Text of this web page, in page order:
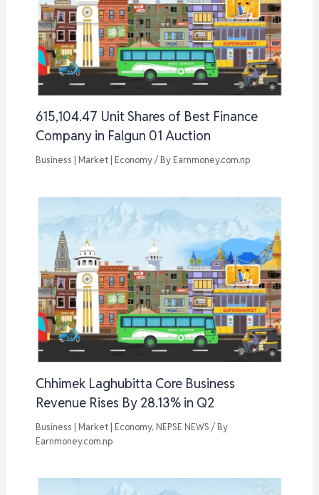
615,104.47 Unit Shares of Best Finance
Company in Falgun 01 Auction
Business | Market | Economy/ By Earnmoney.com.np
Chhimek Laghubitta Core Business
Revenue Rises By 28.13% in Q2
Business | Market | Economy, NEPSE NEWS / By
Earnmoney.com.np